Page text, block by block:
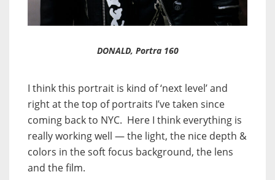
DONALD, Portra 160
I think this portrait is kind of ‘next level’ and
right at the top of portraits I’ve taken since
coming back to NYC. Here I think everything is
really working well — the light, the nice depth &
colors in the soft focus background, the lens
and the film.